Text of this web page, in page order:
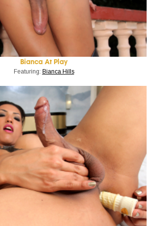
Bianca At Play
Featuring: Bianca Hills